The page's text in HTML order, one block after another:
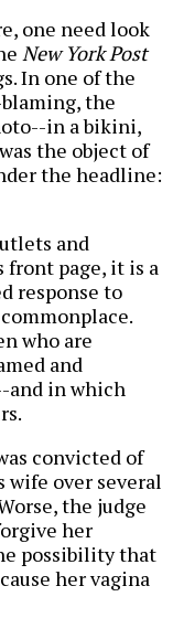
one need look
New York Post
In one of the
the
in a bikini,
the object of
the headline:
and
front page, it is a
response to
who are
and
and in which
convicted of
wife over several
the judge
her
possibility that
her vagina